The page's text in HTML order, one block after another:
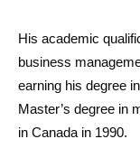
His academic
business
earning his degree
Master’s degree in
in Canada in 1990.